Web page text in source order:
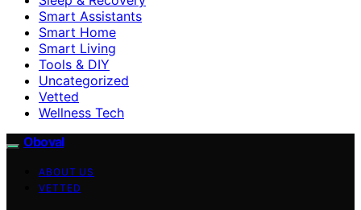
Smart Assistants
Smart Home
Smart Living
Tools & DIY
Uncategorized
Vetted
Wellness Tech
Oboval
ABOUT US
VETTED